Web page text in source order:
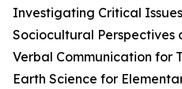
Investigating Critical
Sociocultural Perspectives
Verbal Communication for
Earth Science for